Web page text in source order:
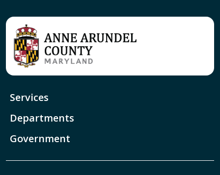
Services
Departments
Government